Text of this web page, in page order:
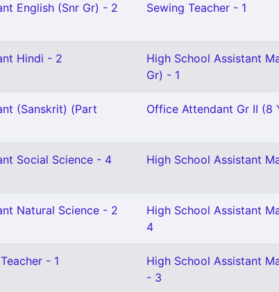
English (Snr Gr) - 2 Sewing Teacher - 1
Hindi - 2
High School Assistant
Gr) - 1
(Sanskrit) (Part
Office Attendant Gr II (8
Social Science - 4 High School Assistant
Natural Science - 2
High School Assistant
4
- 1
High School Assistant
- 3